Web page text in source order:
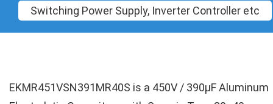
Switching Power Supply, Inverter Controller etc
EKMR451VSN391MR40S is a 450V / 390µF Aluminum